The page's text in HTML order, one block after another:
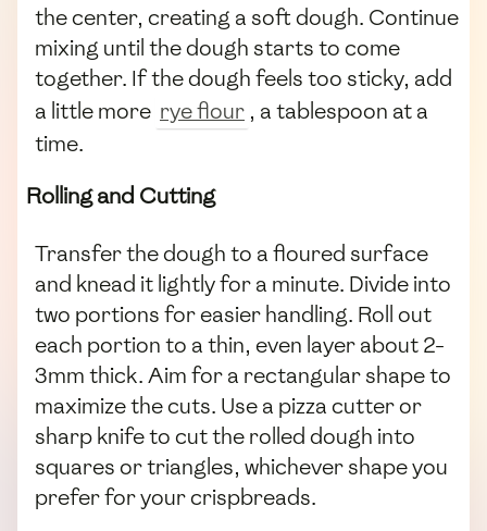
the center, creating a soft dough. Continue
mixing until the dough starts to come
together. If the dough feels too sticky, add
a little more rye flour , a tablespoon at a
time.
Rolling and Cutting
Transfer the dough to a floured surface
and knead it lightly for a minute. Divide into
two portions for easier handling. Roll out
each portion to a thin, even layer about 2-
3mm thick. Aim for a rectangular shape to
maximize the cuts. Use a pizza cutter or
sharp knife to cut the rolled dough into
squares or triangles, whichever shape you
prefer for your crispbreads.